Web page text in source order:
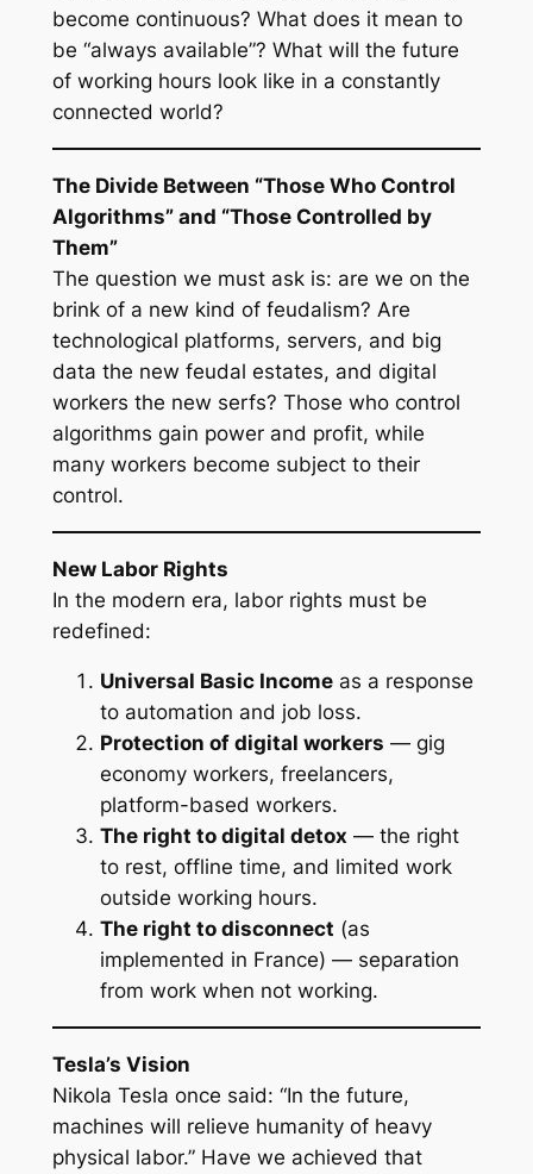
become continuous? What does it mean to
be “always available”? What will the future
of working hours look like in a constantly
connected world?
The Divide Between “Those Who Control
Algorithms” and “Those Controlled by
Them”
The question we must ask is: are we on the
brink of a new kind of feudalism? Are
technological platforms, servers, and big
data the new feudal estates, and digital
workers the new serfs? Those who control
algorithms gain power and profit, while
many workers become subject to their
control.
New Labor Rights
In the modern era, labor rights must be
redefined:
Universal Basic Incomeas a response
to automation and job loss.
Protection of digital workers — gig
economy workers, freelancers,
platform-based workers.
The right to digital detox — the right
to rest, offline time, and limited work
outside working hours.
The right to disconnect (as
implemented in France) — separation
from work when not working.
Tesla’s Vision
Nikola Tesla once said: “In the future,
machines will relieve humanity of heavy
physical labor.” Have we achieved that